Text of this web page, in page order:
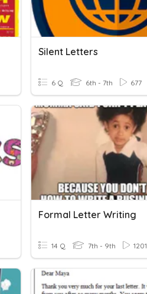
Silent Letters
6 Q 6th - 7th 677
Formal Letter Writing
14 Q 7th - 9th 1201